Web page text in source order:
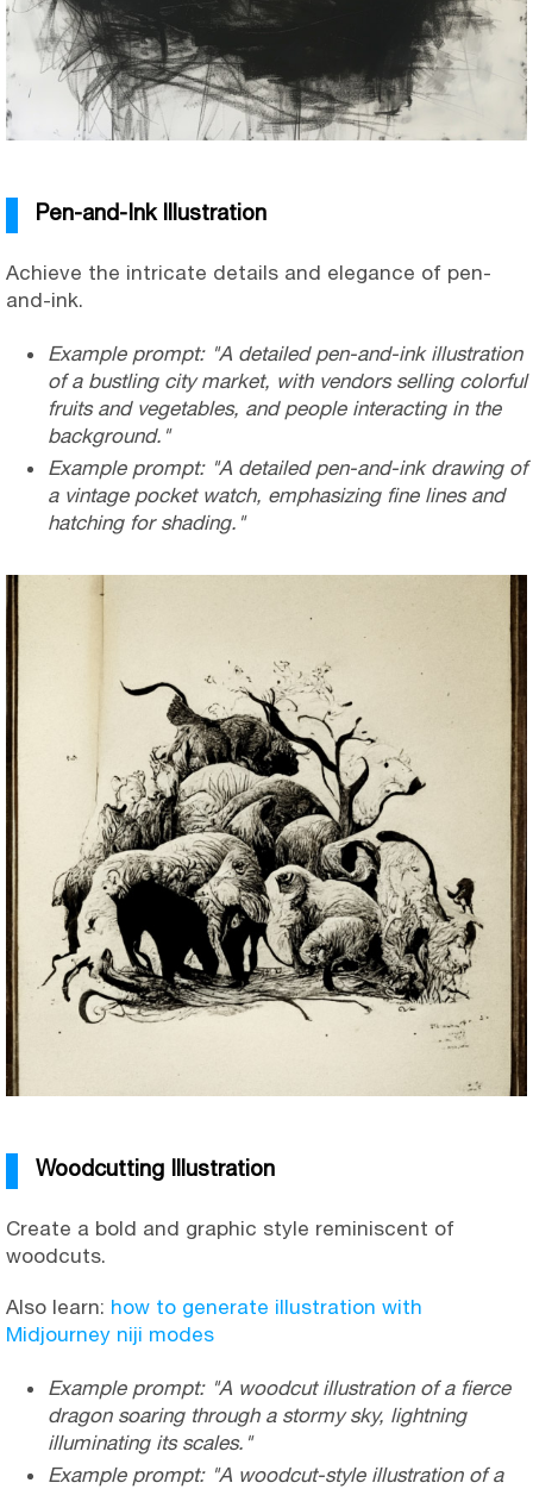
Pen-and-Ink Illustration
Achieve the intricate details and elegance of pen-
and-ink.
Example prompt: "A detailed pen-and-ink illustration
of a bustling city market, with vendors selling colorful
fruits and vegetables, and people interacting in the
background."
Example prompt: "A detailed pen-and-ink drawing of
a vintage pocket watch, emphasizing fine lines and
hatching for shading."
Woodcutting Illustration
Create a bold and graphic style reminiscent of
woodcuts.
Also learn: how to generate illustration with
Midjourney niji modes
Example prompt: "A woodcut illustration of a fierce
dragon soaring through a stormy sky, lightning
illuminating its scales."
Example prompt: "A woodcut-style illustration of a